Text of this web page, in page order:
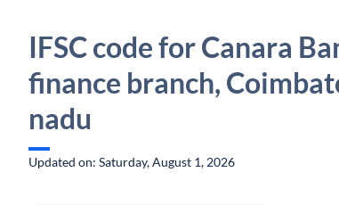
IFSC code for Canara
finance branch,
nadu
Updated on: Saturday, August 1, 2026